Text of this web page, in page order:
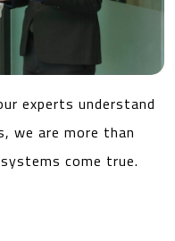
experts understand
we are more than
come true.